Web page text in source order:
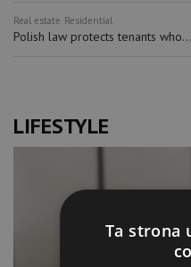
Real estate Residential
Polish law protects tenants who...
LIFESTYLE
Ta strona